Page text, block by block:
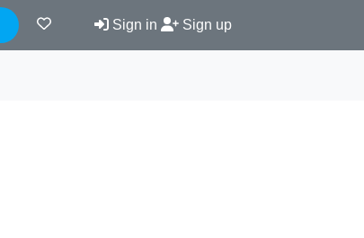
Sign in Sign up